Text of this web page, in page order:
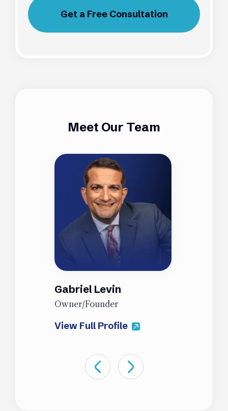
Get a Free Consultation
Meet Our Team
Gabriel Levin
Owner/Founder
View Full Profile